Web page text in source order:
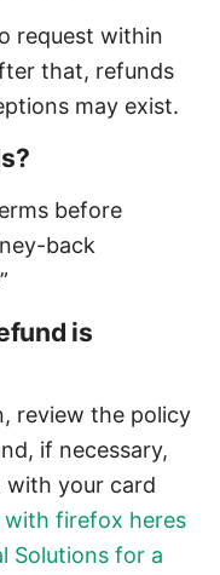
request within
that, refunds
may exist.
before
back
is
review the policy
if necessary,
with your card
firefox heres
Solutions for a